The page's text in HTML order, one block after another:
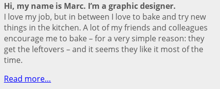
Hi, my name is Marc. I’m a graphic designer.
I love my job, but in between I love to bake and try new
things in the kitchen. A lot of my friends and colleagues
encourage me to bake – for a very simple reason: they
get the leftovers – and it seems they like it most of the
time.
Read more…